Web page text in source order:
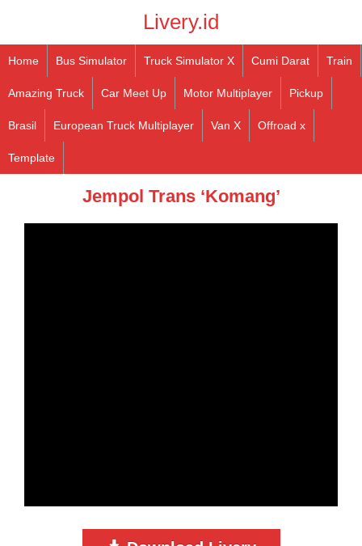
Livery.id
Home Bus Simulator Truck Simulator X Cumi Darat Train
Amazing Truck Car Meet Up Motor Multiplayer Pickup
Brasil European Truck Multiplayer Van X Offroad x
Template
Jempol Trans ‘Komang’